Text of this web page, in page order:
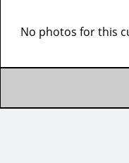
No photos for this